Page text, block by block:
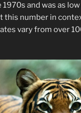
and was as
this number in
vary from over